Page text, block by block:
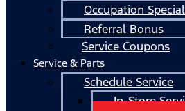
Occupation
Referral Bonus
Service Coupons
Service & Parts
Schedule Service
In-Store